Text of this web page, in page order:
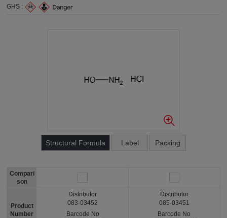
GHS :
Structural Formula Label Packing
Compari
son
Product
Number
Distributor
083-03452
Barcode No
Distributor
085-03451
Barcode No